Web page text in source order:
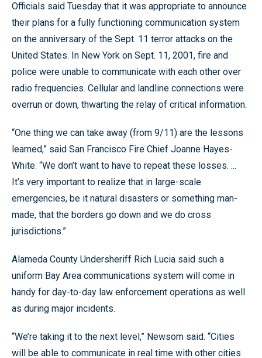
Officials said Tuesday that it was appropriate to announce
their plans for a fully functioning communication system
on the anniversary of the Sept. 11 terror attacks on the
United States. In New York on Sept. 11, 2001, fire and
police were unable to communicate with each other over
radio frequencies. Cellular and landline connections were
overrun or down, thwarting the relay of critical information.
“One thing we can take away (from 9/11) are the lessons
learned,” said San Francisco Fire Chief Joanne Hayes-
White. “We don’t want to have to repeat these losses. ...
It’s very important to realize that in large-scale
emergencies, be it natural disasters or something man-
made, that the borders go down and we do cross
jurisdictions.”
Alameda County Undersheriff Rich Lucia said such a
uniform Bay Area communications system will come in
handy for day-to-day law enforcement operations as well
as during major incidents.
“We’re taking it to the next level,” Newsom said. “Cities
will be able to communicate in real time with other cities